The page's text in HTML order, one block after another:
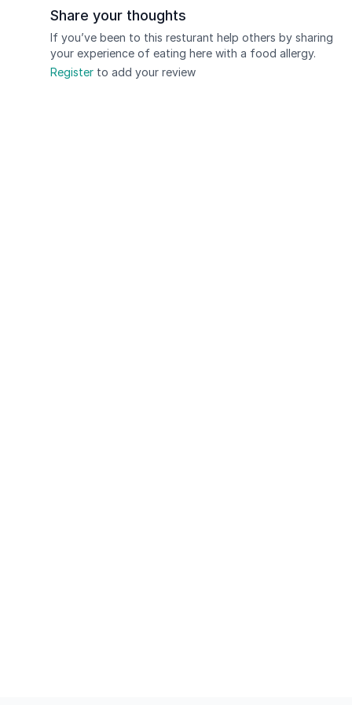
Share your thoughts
If you’ve been to this resturant help others by sharing
your experience of eating here with a food allergy.
Register to add your review